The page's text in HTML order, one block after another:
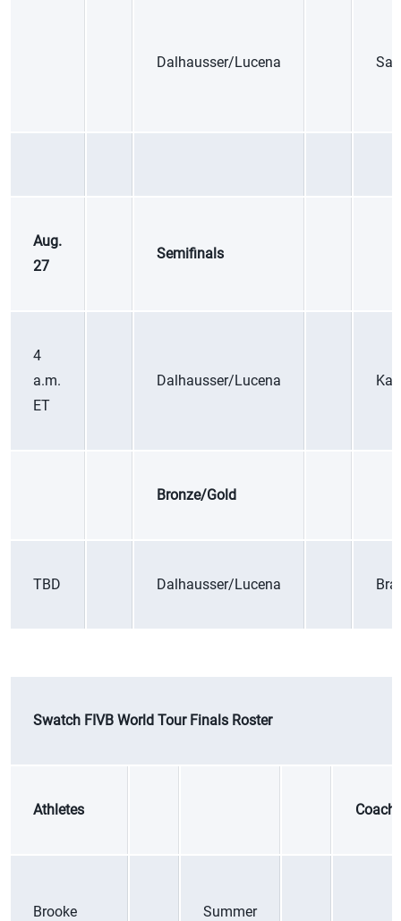
Dalhausser/Lucena
Aug.
27
Semifinals
4
a.m.
ET
Dalhausser/Lucena
Bronze/Gold
TBD Dalhausser/Lucena
Swatch FIVB World Tour Finals Roster
Athletes Coach
Brooke
Summer